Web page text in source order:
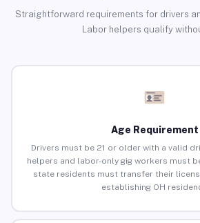
Straightforward requirements for drivers
Labor helpers qualify
Age Requirement
Drivers must be 21 or older with a valid
helpers and labor-only gig workers must
state residents must transfer their
establishing OH